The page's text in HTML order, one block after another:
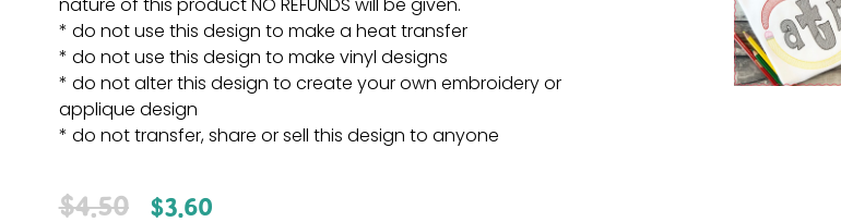
* do not use this design to make a heat transfer
* do not use this design to make vinyl designs
* do not alter this design to create your own embroidery or
applique design
* do not transfer, share or sell this design to anyone
$4.50 $3.60